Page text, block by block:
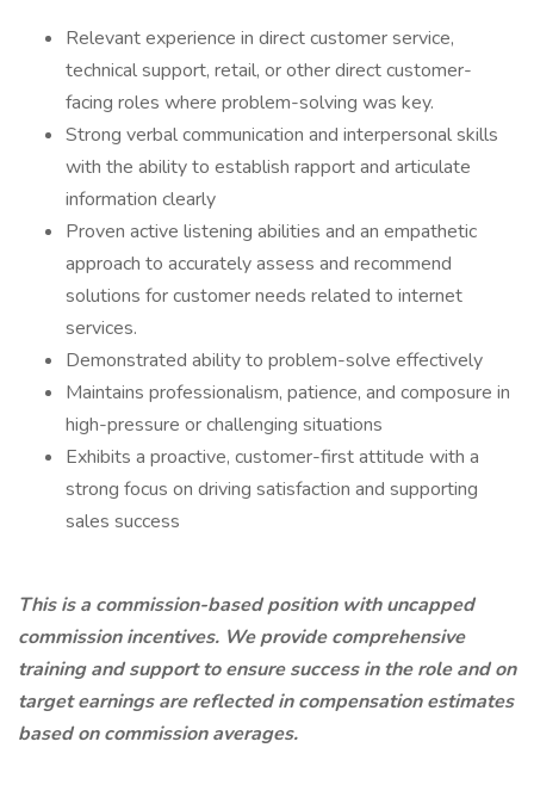
Relevant experience in direct customer service,
technical support, retail, or other direct customer-
facing roles where problem-solving was key.
Strong verbal communication and interpersonal skills
with the ability to establish rapport and articulate
information clearly
Proven active listening abilities and an empathetic
approach to accurately assess and recommend
solutions for customer needs related to internet
services.
Demonstrated ability to problem-solve effectively
Maintains professionalism, patience, and composure in
high-pressure or challenging situations
Exhibits a proactive, customer-first attitude with a
strong focus on driving satisfaction and supporting
sales success
This is a commission-based position with uncapped
commission incentives. We provide comprehensive
training and support to ensure success in the role and on
target earnings are reflected in compensation estimates
based on commission averages.